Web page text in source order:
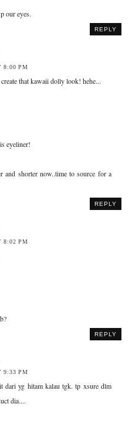
our eyes.
REPLY
8:00 PM
that kawaii dolly look! hehe...
eyeliner!
and shorter now..time to source for a
REPLY
8:02 PM
REPLY
9:33 PM
dari yg hitam kalau tgk. tp xsure dlm
dia....